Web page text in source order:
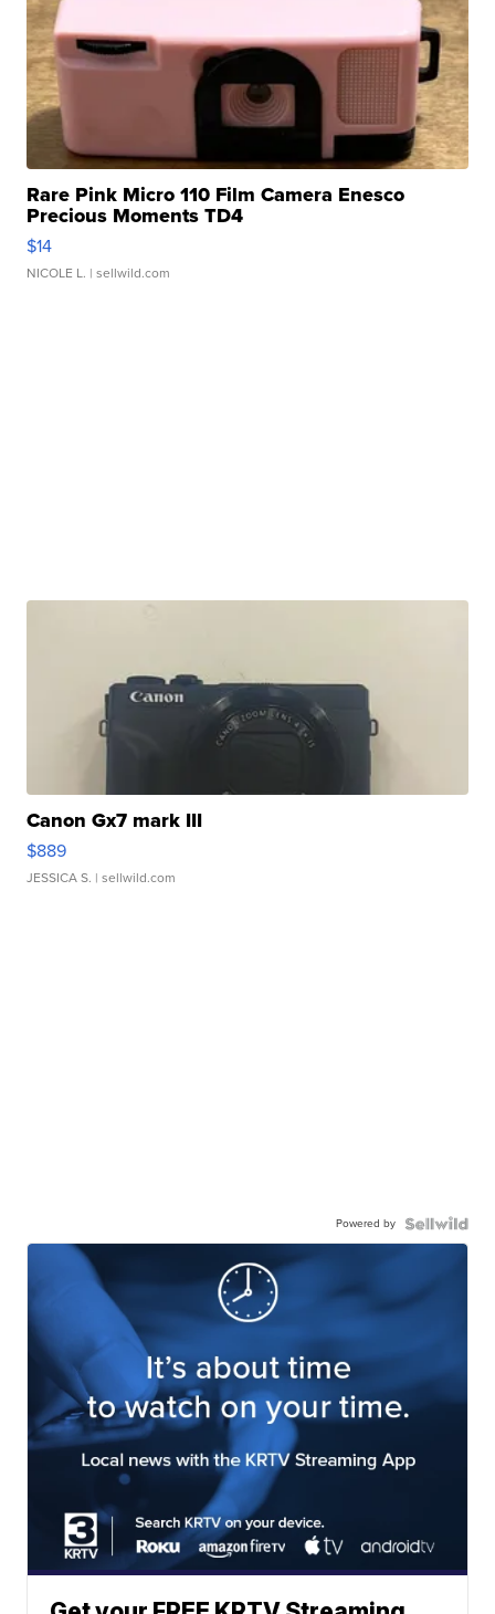
Rare Pink Micro 110 Film Camera Enesco
Precious Moments TD4
$14
NICOLE L. | sellwild.com
Canon Gx7 mark III
$889
JESSICA S. | sellwild.com
Powered by